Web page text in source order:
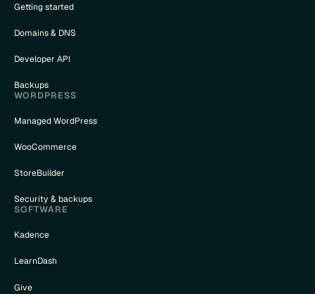
Getting started
Domains & DNS
Developer API
Backups
WORDPRESS
Managed WordPress
WooCommerce
StoreBuilder
Security & backups
SOFTWARE
Kadence
LearnDash
Give